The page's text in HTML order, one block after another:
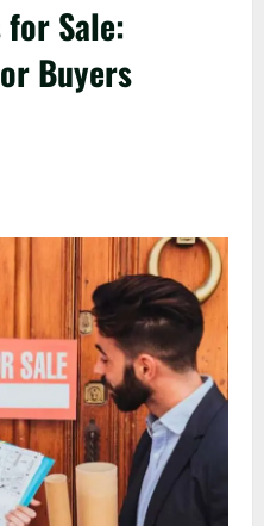
Sale:
Buyers